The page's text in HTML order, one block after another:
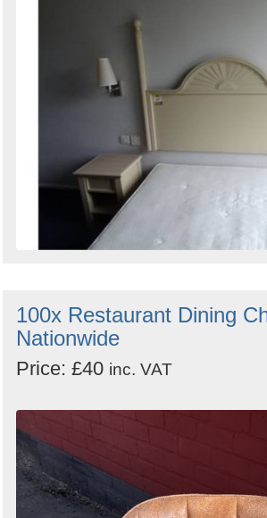
100x Restaurant Dining
Nationwide
Price: £40 inc. VAT